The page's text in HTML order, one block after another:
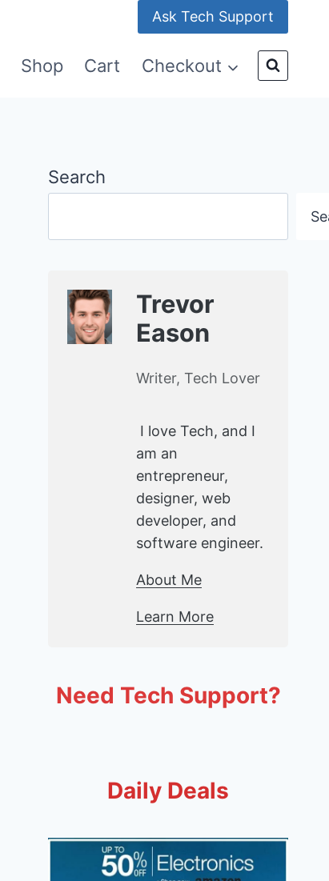
Ask Tech Support
Shop Cart Checkout
Search
Trevor
Eason
Writer, Tech Lover
I love Tech, and I
am an
entrepreneur,
designer, web
developer, and
software engineer.
About Me
Learn More
Need Tech Support?
Daily Deals